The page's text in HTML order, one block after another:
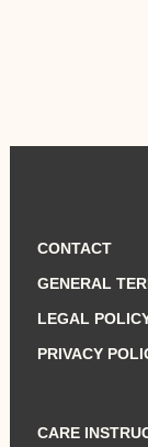
CONTACT
GENERAL
LEGAL
PRIVACY
CARE